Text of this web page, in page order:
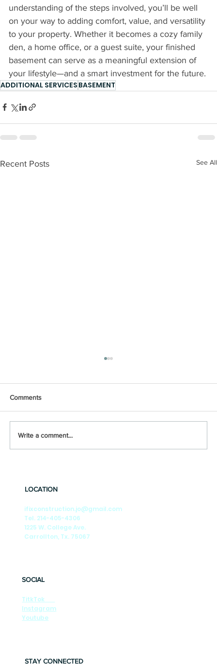
understanding of the steps involved, you’ll be well
on your way to adding comfort, value, and versatility
to your property. Whether it becomes a cozy family
den, a home office, or a guest suite, your finished
basement can serve as a meaningful extension of
your lifestyle—and a smart investment for the future.
ADDITIONAL SERVICES BASEMENT
Recent Posts See All
Comments
Write a comment...
LOCATION
ifixconstruction.jo@gmail.com
Tel. 214-405-4306
1225 W. College Ave.
Carrollton, Tx. 75067
SOCIAL
TitkTok
Instagram
Youtube
STAY CONNECTED